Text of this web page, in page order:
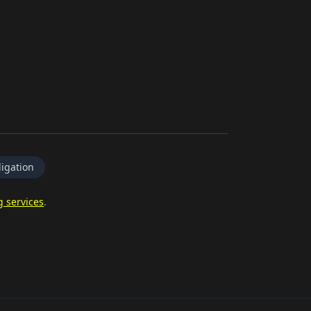
services.